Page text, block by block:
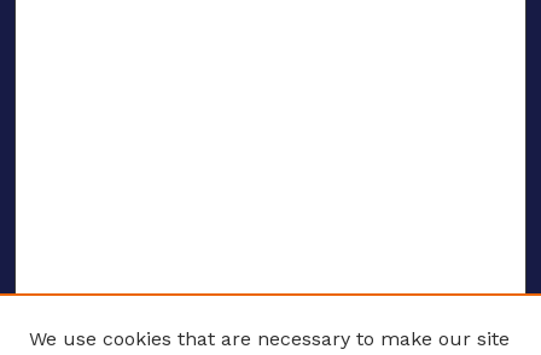
We use cookies that are necessary to make our site